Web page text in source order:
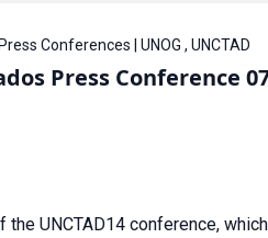
Conferences | UNOG , UNCTAD
Press Conference
the UNCTAD14 conference,